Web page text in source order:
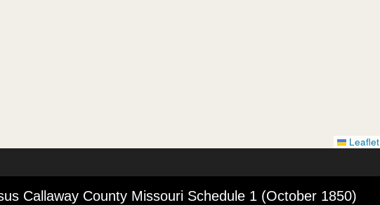
Leaflet
Callaway County Missouri Schedule 1 (October 1850)